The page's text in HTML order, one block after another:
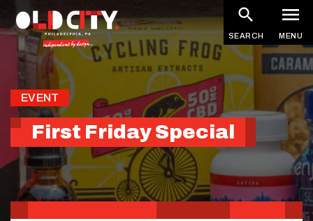
main
content
SEARCH MENU
EVENT
First Friday Special